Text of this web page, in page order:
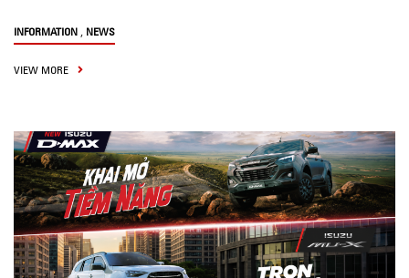
INFORMATION , NEWS
VIEW MORE